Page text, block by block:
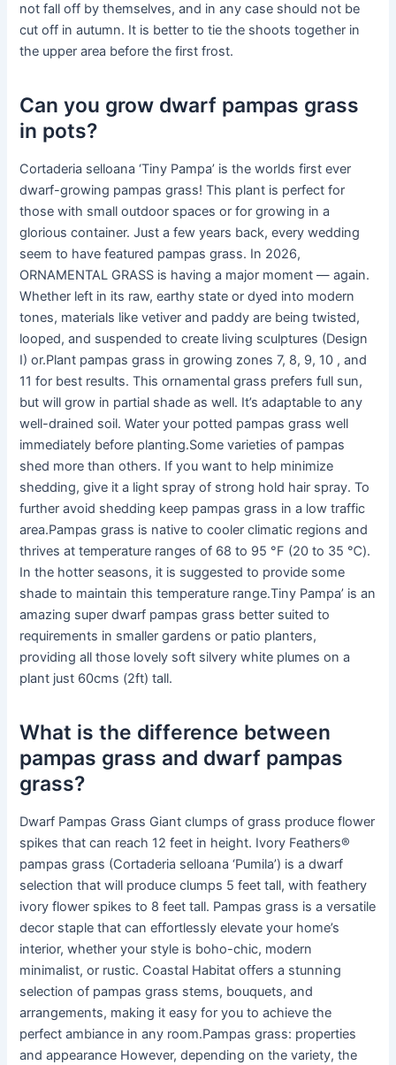
not fall off by themselves, and in any case should not be
cut off in autumn. It is better to tie the shoots together in
the upper area before the first frost.
Can you grow dwarf pampas grass
in pots?
Cortaderia selloana ‘Tiny Pampa’ is the worlds first ever
dwarf-growing pampas grass! This plant is perfect for
those with small outdoor spaces or for growing in a
glorious container. Just a few years back, every wedding
seem to have featured pampas grass. In 2026,
ORNAMENTAL GRASS is having a major moment — again.
Whether left in its raw, earthy state or dyed into modern
tones, materials like vetiver and paddy are being twisted,
looped, and suspended to create living sculptures (Design
I) or.Plant pampas grass in growing zones 7, 8, 9, 10 , and
11 for best results. This ornamental grass prefers full sun,
but will grow in partial shade as well. It’s adaptable to any
well-drained soil. Water your potted pampas grass well
immediately before planting.Some varieties of pampas
shed more than others. If you want to help minimize
shedding, give it a light spray of strong hold hair spray. To
further avoid shedding keep pampas grass in a low traffic
area.Pampas grass is native to cooler climatic regions and
thrives at temperature ranges of 68 to 95 °F (20 to 35 ℃).
In the hotter seasons, it is suggested to provide some
shade to maintain this temperature range.Tiny Pampa’ is an
amazing super dwarf pampas grass better suited to
requirements in smaller gardens or patio planters,
providing all those lovely soft silvery white plumes on a
plant just 60cms (2ft) tall.
What is the difference between
pampas grass and dwarf pampas
grass?
Dwarf Pampas Grass Giant clumps of grass produce flower
spikes that can reach 12 feet in height. Ivory Feathers®
pampas grass (Cortaderia selloana ‘Pumila’) is a dwarf
selection that will produce clumps 5 feet tall, with feathery
ivory flower spikes to 8 feet tall. Pampas grass is a versatile
decor staple that can effortlessly elevate your home’s
interior, whether your style is boho-chic, modern
minimalist, or rustic. Coastal Habitat offers a stunning
selection of pampas grass stems, bouquets, and
arrangements, making it easy for you to achieve the
perfect ambiance in any room.Pampas grass: properties
and appearance However, depending on the variety, the